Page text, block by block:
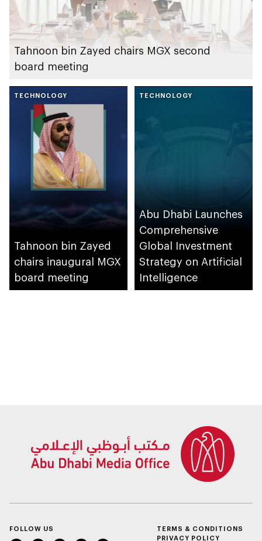
Tahnoon bin Zayed chairs MGX second
board meeting
TECHNOLOGY
Tahnoon bin Zayed
chairs inaugural MGX
board meeting
TECHNOLOGY
Abu Dhabi Launches
Comprehensive
Global Investment
Strategy on Artificial
Intelligence
FOLLOW US
TERMS & CONDITIONS
PRIVACY POLICY